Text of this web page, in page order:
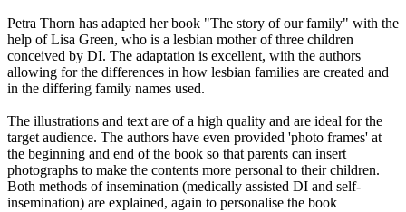
Petra Thorn has adapted her book "The story of our family" with the
help of Lisa Green, who is a lesbian mother of three children
conceived by DI. The adaptation is excellent, with the authors
allowing for the differences in how lesbian families are created and
in the differing family names used.
The illustrations and text are of a high quality and are ideal for the
target audience. The authors have even provided 'photo frames' at
the beginning and end of the book so that parents can insert
photographs to make the contents more personal to their children.
Both methods of insemination (medically assisted DI and self-
insemination) are explained, again to personalise the book